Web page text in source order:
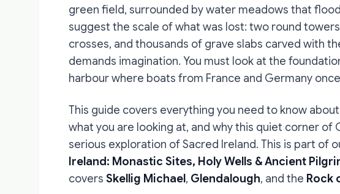
green field, surrounded by water meadows that
suggest the scale of what was lost: two round
crosses, and thousands of grave slabs carved with
demands imagination. You must look at the
harbour where boats from France and Germany
This guide covers everything you need to know
what you are looking at, and why this quiet corner of
serious exploration of Sacred Ireland. This is part of
Ireland: Monastic Sites, Holy Wells & Ancient
covers Skellig Michael , Glendalough, and the Rock